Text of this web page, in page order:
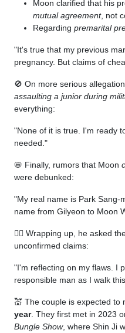
Moon clarified that his
mutual agreement, not
Regarding premarital
"It's true that my previous
pregnancy. But claims of
🚫 On more serious
assaulting a junior during
everything:
"None of it is true. I'm ready
needed."
📛 Finally, rumors that Moon
were debunked:
"My real name is Park Sang-
name from Gilyeon to Moon
🧎‍♂️ Wrapping up, he asked
unconfirmed claims:
"I'm reflecting on my flaws. I
responsible man as I walk
💒 The couple is expected to
year. They first met in 2023
Bungle Show, where Shin Ji